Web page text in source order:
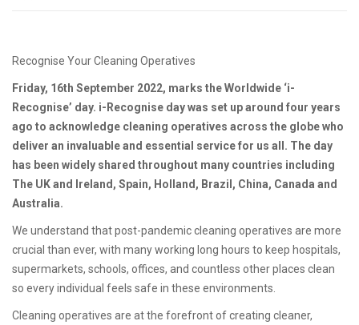
Recognise Your Cleaning Operatives
Friday, 16th September 2022, marks the Worldwide ‘i-
Recognise’ day. i-Recognise day was set up around four years
ago to acknowledge cleaning operatives across the globe who
deliver an invaluable and essential service for us all. The day
has been widely shared throughout many countries including
The UK and Ireland, Spain, Holland, Brazil, China, Canada and
Australia.
We understand that post-pandemic cleaning operatives are more
crucial than ever, with many working long hours to keep hospitals,
supermarkets, schools, offices, and countless other places clean
so every individual feels safe in these environments.
Cleaning operatives are at the forefront of creating cleaner,